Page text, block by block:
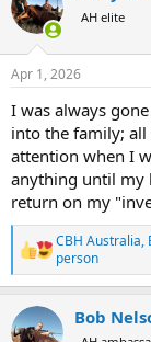
a
d
s
t
r
t
e
r
a
AH elite
Apr 1, 2026
I was always
into the family;
attention when I
anything until my
return on my
R
e
a
c
t
CBH Australia,
person
Bob